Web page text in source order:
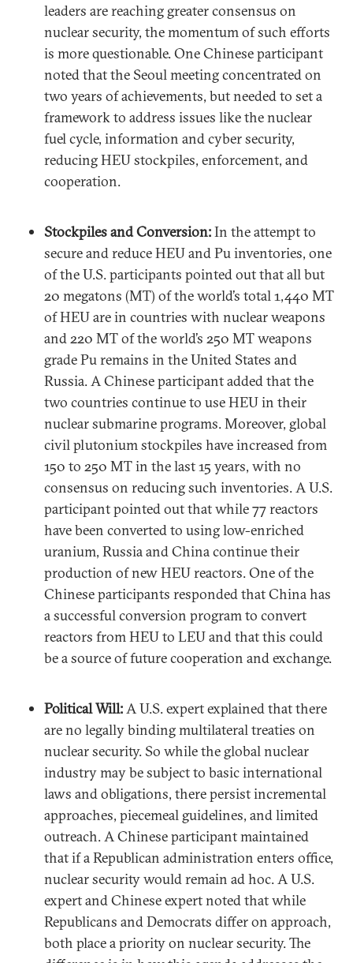
leaders are reaching greater consensus on
nuclear security, the momentum of such efforts
is more questionable. One Chinese participant
noted that the Seoul meeting concentrated on
two years of achievements, but needed to set a
framework to address issues like the nuclear
fuel cycle, information and cyber security,
reducing HEU stockpiles, enforcement, and
cooperation.
Stockpiles and Conversion:In the attempt to
secure and reduce HEU and Pu inventories, one
of the U.S. participants pointed out that all but
20 megatons (MT) of the world’s total 1,440 MT
of HEU are in countries with nuclear weapons
and 220 MT of the world’s 250 MT weapons
grade Pu remains in the United States and
Russia. A Chinese participant added that the
two countries continue to use HEU in their
nuclear submarine programs. Moreover, global
civil plutonium stockpiles have increased from
150 to 250 MT in the last 15 years, with no
consensus on reducing such inventories. A U.S.
participant pointed out that while 77 reactors
have been converted to using low-enriched
uranium, Russia and China continue their
production of new HEU reactors. One of the
Chinese participants responded that China has
a successful conversion program to convert
reactors from HEU to LEU and that this could
be a source of future cooperation and exchange.
Political Will:A U.S. expert explained that there
are no legally binding multilateral treaties on
nuclear security. So while the global nuclear
industry may be subject to basic international
laws and obligations, there persist incremental
approaches, piecemeal guidelines, and limited
outreach. A Chinese participant maintained
that if a Republican administration enters office,
nuclear security would remain ad hoc. A U.S.
expert and Chinese expert noted that while
Republicans and Democrats differ on approach,
both place a priority on nuclear security. The